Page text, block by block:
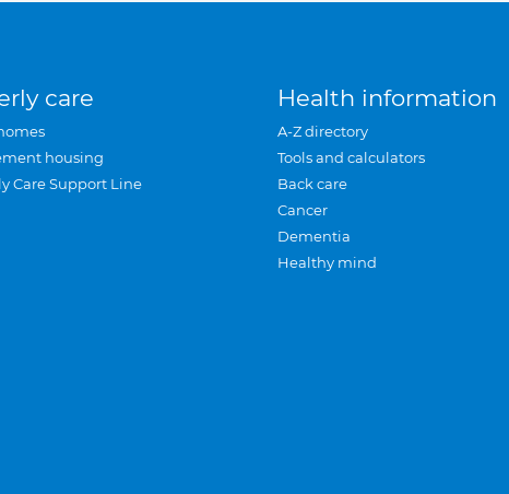
care
housing
Care Support Line
Health information
A-Z directory
Tools and calculators
Back care
Cancer
Dementia
Healthy mind